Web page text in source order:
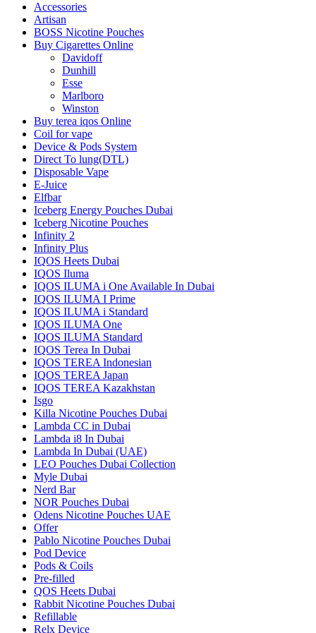
Accessories
Artisan
BOSS Nicotine Pouches
Buy Cigarettes Online
Davidoff
Dunhill
Esse
Marlboro
Winston
Buy terea iqos Online
Coil for vape
Device & Pods System
Direct To lung(DTL)
Disposable Vape
E-Juice
Elfbar
Iceberg Energy Pouches Dubai
Iceberg Nicotine Pouches
Infinity 2
Infinity Plus
IQOS Heets Dubai
IQOS Iluma
IQOS ILUMA i One Available In Dubai
IQOS ILUMA I Prime
IQOS ILUMA i Standard
IQOS ILUMA One
IQOS ILUMA Standard
IQOS Terea In Dubai
IQOS TEREA Indonesian
IQOS TEREA Japan
IQOS TEREA Kazakhstan
Isgo
Killa Nicotine Pouches Dubai
Lambda CC in Dubai
Lambda i8 In Dubai
Lambda In Dubai (UAE)
LEO Pouches Dubai Collection
Myle Dubai
Nerd Bar
NOR Pouches Dubai
Odens Nicotine Pouches UAE
Offer
Pablo Nicotine Pouches Dubai
Pod Device
Pods & Coils
Pre-filled
QOS Heets Dubai
Rabbit Nicotine Pouches Dubai
Refillable
Relx Device